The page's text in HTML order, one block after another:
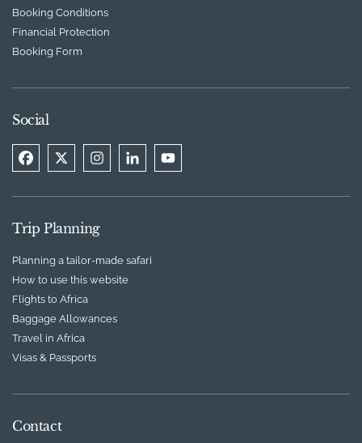
Booking Conditions
Financial Protection
Booking Form
Social
Trip Planning
Planning a tailor-made safari
How to use this website
Flights to Africa
Baggage Allowances
Travel in Africa
Visas & Passports
Contact